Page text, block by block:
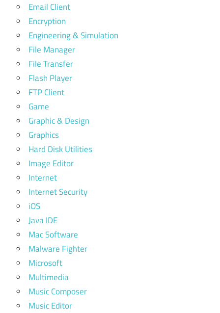
Email Client
Encryption
Engineering & Simulation
File Manager
File Transfer
Flash Player
FTP Client
Game
Graphic & Design
Graphics
Hard Disk Utilities
Image Editor
Internet
Internet Security
iOS
Java IDE
Mac Software
Malware Fighter
Microsoft
Multimedia
Music Composer
Music Editor